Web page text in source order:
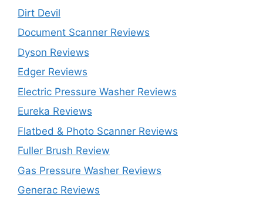
Dirt Devil
Document Scanner Reviews
Dyson Reviews
Edger Reviews
Electric Pressure Washer Reviews
Eureka Reviews
Flatbed & Photo Scanner Reviews
Fuller Brush Review
Gas Pressure Washer Reviews
Generac Reviews